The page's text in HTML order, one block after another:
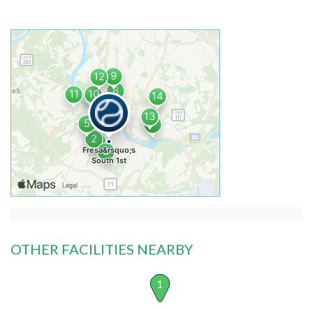
OTHER FACILITIES NEARBY
1